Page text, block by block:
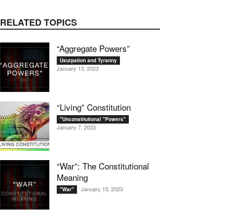
RELATED TOPICS
“Aggregate Powers”
Usurpation and Tyranny
January 13, 2023
“Living” Constitution
"Unconstitutional "Powers"
January 7, 2023
“War”: The Constitutional
Meaning
"War" January 15, 2023